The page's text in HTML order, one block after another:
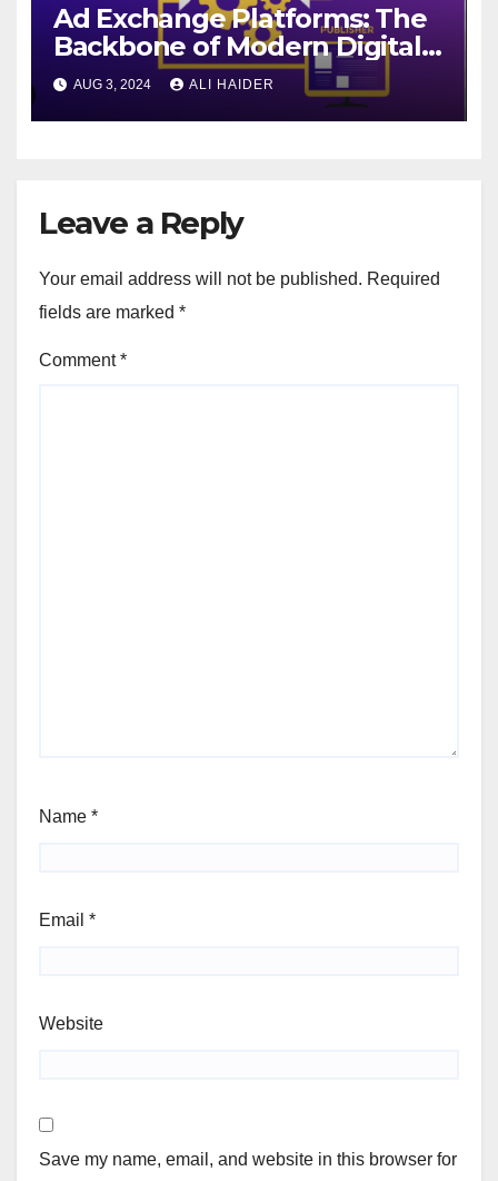
Ad Exchange Platforms: The
Backbone of Modern Digital
Advertising
AUG 3, 2024 ALI HAIDER
Leave a Reply
Your email address will not be published. Required
fields are marked *
Comment*
Name *
Email *
Website
Save my name, email, and website in this browser for